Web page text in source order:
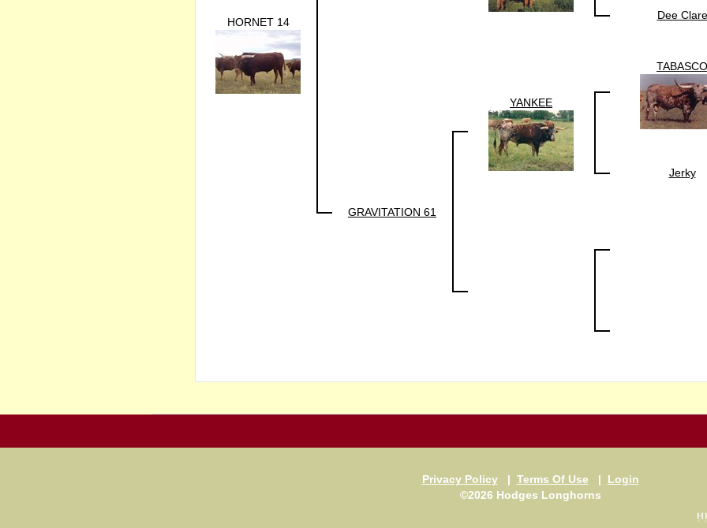
HORNET 14
Dee Clare
GRAVITATION 61
YANKEE
TABASCO
Jerky
Privacy Policy | Terms Of Use| Login
©2026 Hodges Longhorns